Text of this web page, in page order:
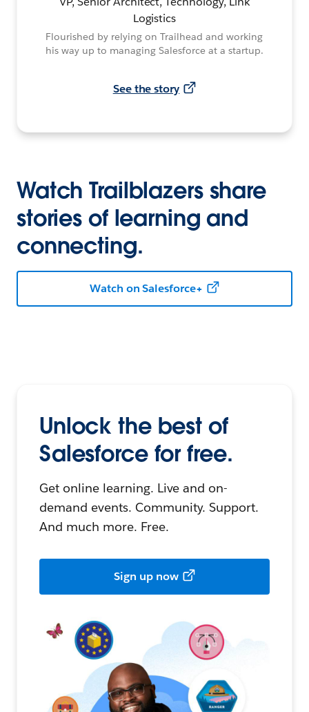
Logistics
Flourished by relying on Trailhead and working
his way up to managing Salesforce at a startup.
See the story
Watch Trailblazers share
stories of learning and
connecting.
Watch on Salesforce+
Unlock the best of
Salesforce for free.
Get online learning. Live and on-
demand events. Community. Support.
And much more. Free.
Sign up now